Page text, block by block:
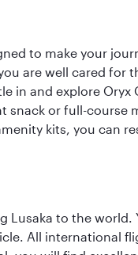
to make your
are well cared
in and explore
or full-
kits, you can
to the
All international